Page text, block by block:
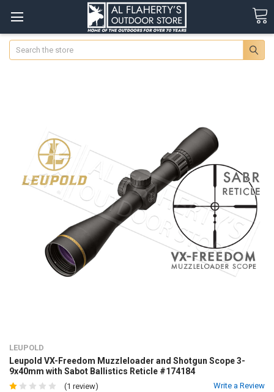
Search
LEUPOLD
Leupold VX-Freedom Muzzleloader and Shotgun Scope 3-
9x40mm with Sabot Ballistics Reticle #174184
(1 review) Write a Review